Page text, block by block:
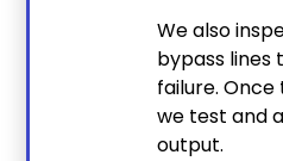
We also
bypass
failure.
we test and
output.